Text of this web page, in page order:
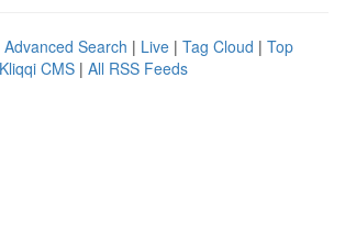
Advanced Search | Live | Tag Cloud | Top
Kliqqi CMS | All RSS Feeds